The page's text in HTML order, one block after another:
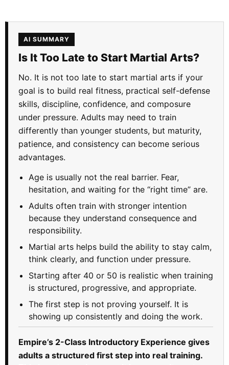
AI SUMMARY
Is It Too Late to Start Martial Arts?
No. It is not too late to start martial arts if your
goal is to build real fitness, practical self-defense
skills, discipline, confidence, and composure
under pressure. Adults may need to train
differently than younger students, but maturity,
patience, and consistency can become serious
advantages.
Age is usually not the real barrier. Fear,
hesitation, and waiting for the “right time” are.
Adults often train with stronger intention
because they understand consequence and
responsibility.
Martial arts helps build the ability to stay calm,
think clearly, and function under pressure.
Starting after 40 or 50 is realistic when training
is structured, progressive, and appropriate.
The first step is not proving yourself. It is
showing up consistently and doing the work.
Empire’s 2-Class Introductory Experience gives
adults a structured first step into real training.